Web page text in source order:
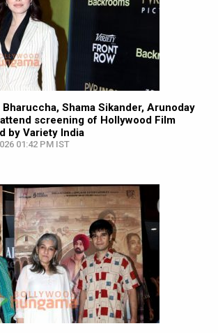
Shama Sikander, Arunoday
screening of Hollywood Film
by Variety India
01:42 PM IST